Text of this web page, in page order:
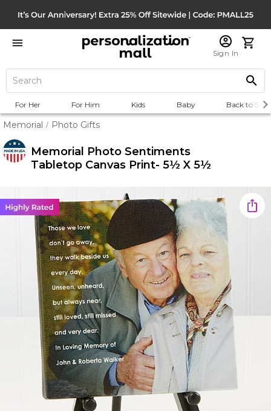
Sign In
For Her For Him Kids Baby Back to
Memorial / Photo Gifts
Memorial Photo Sentiments
Tabletop Canvas Print- 5½ X 5½